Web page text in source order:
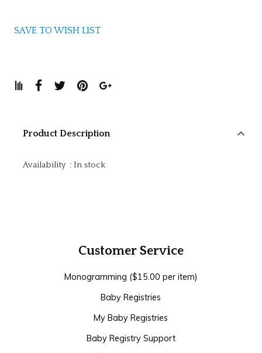
SAVE TO WISH LIST
Product Description
Availability : In stock
Customer Service
Monogramming ($15.00 per item)
Baby Registries
My Baby Registries
Baby Registry Support